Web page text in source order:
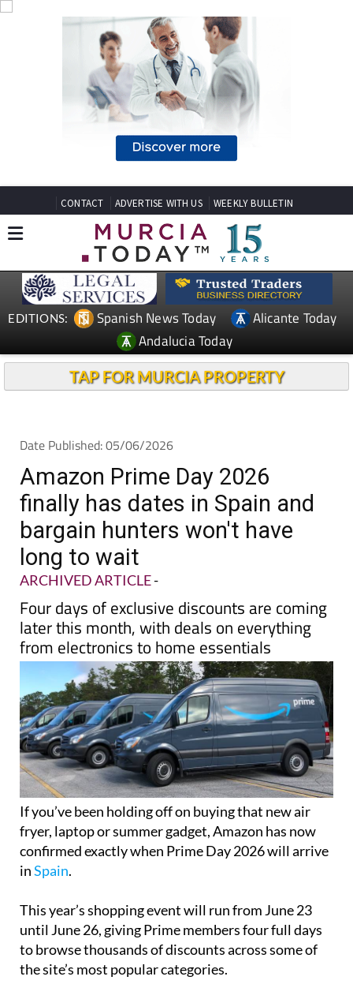
CONTACT ADVERTISE WITH US WEEKLY BULLETIN
EDITIONS: Spanish News Today
Alicante Today
Andalucia Today
TAP FOR MURCIA PROPERTY
Date Published: 05/06/2026
Amazon Prime Day 2026
finally has dates in Spain and
bargain hunters won't have
long to wait
ARCHIVED ARTICLE-
Four days of exclusive discounts are coming
later this month, with deals on everything
from electronics to home essentials
If you’ve been holding off on buying that new air
fryer, laptop or summer gadget, Amazon has now
confirmed exactly when Prime Day 2026 will arrive
inSpain.
This year’s shopping event will run from June 23
until June 26, giving Prime members four full days
to browse thousands of discounts across some of
the site’s most popular categories.